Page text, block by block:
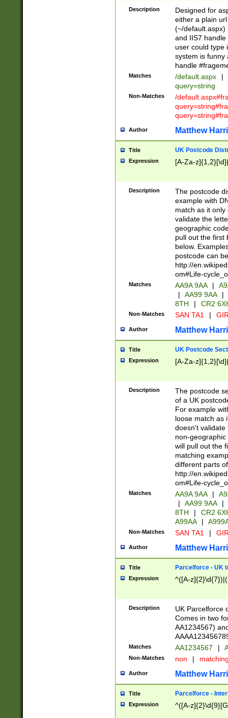
Description
Designed for
either a plain
(~/default.aspx)
and IIS7
user could type
system is funny
handle
Matches /default.aspx |
query=string
Non-Matches
/
Author Matthew
Title UK Postcode
Expression [A-Za-
Description
The postcode
example with
match as it
validate the
geographic
pull out the first
below.
postcode can
http://
om#Life-
Matches AA9A 9AA |
|
AA99 9AA |
8TH
| CR2
Non-Matches SAN TA1 |
Author Matthew
Title UK Postcode
Expression [A-Za-
Description
The postcode
of a UK
For example
loose match as
doesn't validate
non-geographic
will pull out the
matching
different parts
http://
om#Life-
Matches AA9A 9AA |
|
AA99 9AA |
8TH
|
CR2
A99AA
|
Non-Matches SAN TA1 |
Author Matthew
Title Parcelforce - UK
Expression ^([A-
Description
UK Parcelforce
Comes in two
AA1234567)
Matches AA1234567 |
Non-Matches non |
Author Matthew
Title Parcelforce -
Expression ^([A-